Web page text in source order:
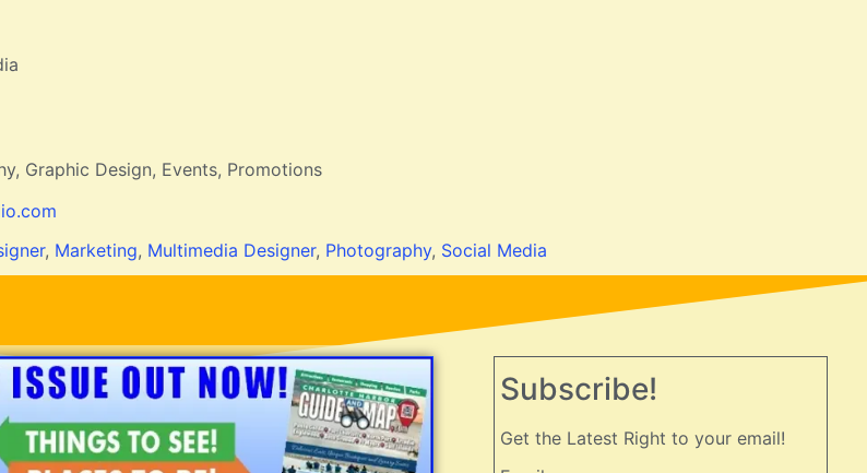
Graphic Design, Events, Promotions
, Marketing, Multimedia Designer, Photography, Social Media
Subscribe!
Get the Latest Right to your email!